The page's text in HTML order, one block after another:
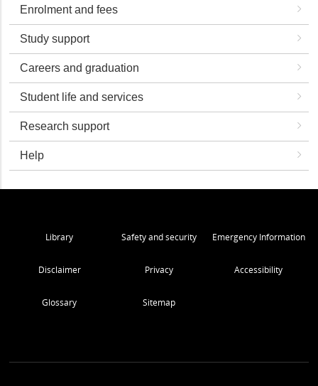
Enrolment and fees
Study support
Careers and graduation
Student life and services
Research support
Help
Library Safety and security Emergency Information
Disclaimer Privacy Accessibility
Glossary Sitemap